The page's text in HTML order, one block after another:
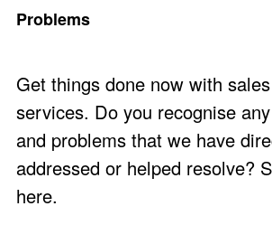
Problems
Get things done now with
services. Do you recognise
and problems that we have
addressed or helped resolve?
here.